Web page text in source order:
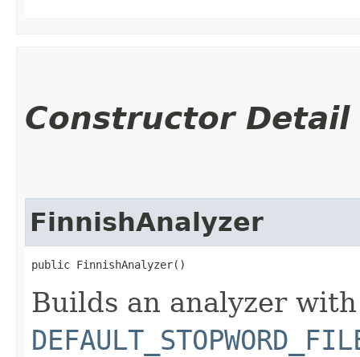
Constructor Detail
FinnishAnalyzer
public FinnishAnalyzer()
Builds an analyzer